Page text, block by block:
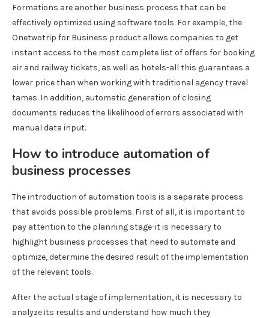
Formations are another business process that can be
effectively optimized using software tools. For example, the
Onetwotrip for Business product allows companies to get
instant access to the most complete list of offers for booking
air and railway tickets, as well as hotels-all this guarantees a
lower price than when working with traditional agency travel
tames. In addition, automatic generation of closing
documents reduces the likelihood of errors associated with
manual data input.
How to introduce automation of
business processes
The introduction of automation tools is a separate process
that avoids possible problems. First of all, it is important to
pay attention to the planning stage-it is necessary to
highlight business processes that need to automate and
optimize, determine the desired result of the implementation
of the relevant tools.
After the actual stage of implementation, it is necessary to
analyze its results and understand how much they